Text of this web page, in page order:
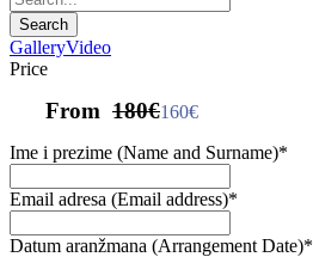
GalleryVideo
Price
From 180€160€
Ime i prezime (Name and Surname)*
Email adresa (Email address)*
Datum aranžmana (Arrangement Date)*